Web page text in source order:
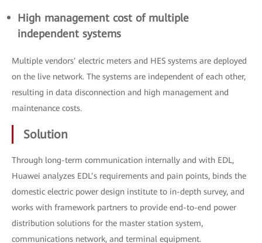
High management cost of multiple
independent systems
Multiple vendors’ electric meters and HES systems are deployed
on the live network. The systems are independent of each other,
resulting in data disconnection and high management and
maintenance costs.
Solution
Through long-term communication internally and with EDL,
Huawei analyzes EDL’s requirements and pain points, binds the
domestic electric power design institute to in-depth survey, and
works with framework partners to provide end-to-end power
distribution solutions for the master station system,
communications network, and terminal equipment.